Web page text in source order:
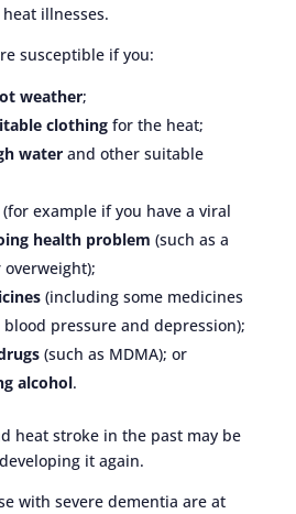
illnesses.
susceptible if you:
weather;
clothingfor the heat;
waterand other suitable
example if you have a viral
health problem (such as a
(including some medicines
pressure and depression);
(such as MDMA); or
alcohol.
heat stroke in the past may be
it again.
with severe dementia are at